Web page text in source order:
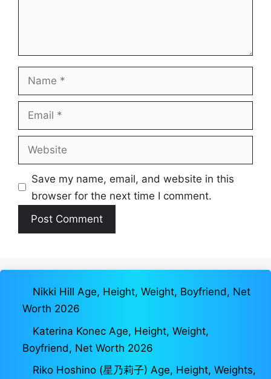
Name
Email
Website
Save my name, email, and website in this
browser for the next time I comment.
Nikki Hill Age, Height, Weight, Boyfriend, Net
Worth 2026
Katerina Konec Age, Height, Weight,
Boyfriend, Net Worth 2026
Riko Hoshino (星乃莉子) Age, Height, Weights,